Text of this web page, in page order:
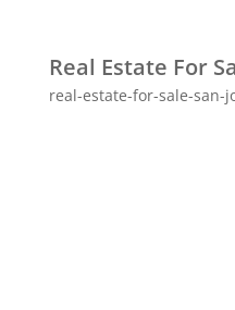
Real Estate For
real-estate-for-sale-san-